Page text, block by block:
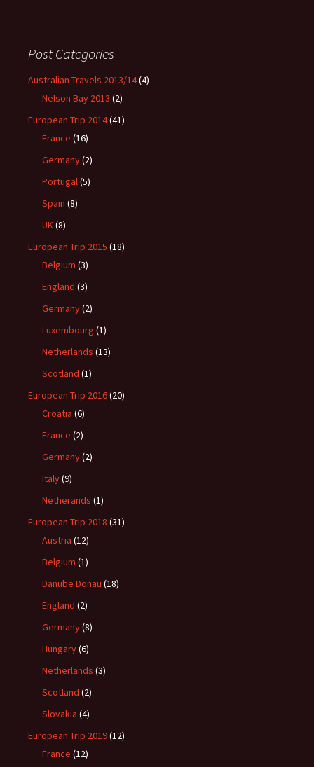
Post Categories
Australian Travels 2013/14(4)
Nelson Bay 2013 (2)
European Trip 2014(41)
France (16)
Germany(2)
Portugal(5)
Spain (8)
UK(8)
European Trip 2015 (18)
Belgium (3)
England (3)
Germany(2)
Luxembourg (1)
Netherlands (13)
Scotland (1)
European Trip 2016(20)
Croatia (6)
France (2)
Germany(2)
Italy(9)
Netherands (1)
European Trip 2018 (31)
Austria (12)
Belgium (1)
Danube Donau (18)
England (2)
Germany(8)
Hungary(6)
Netherlands (3)
Scotland (2)
Slovakia (4)
European Trip 2019(12)
France (12)